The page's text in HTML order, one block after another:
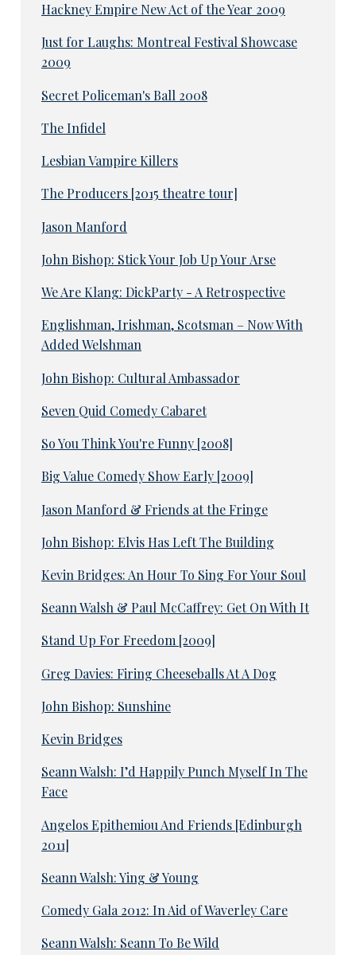
Hackney Empire New Act of the Year 2009
Just for Laughs: Montreal Festival Showcase
2009
Secret Policeman's Ball 2008
The Infidel
Lesbian Vampire Killers
The Producers [2015 theatre tour]
Jason Manford
John Bishop: Stick Your Job Up Your Arse
We Are Klang: DickParty - A Retrospective
Englishman, Irishman, Scotsman – Now With
Added Welshman
John Bishop: Cultural Ambassador
Seven Quid Comedy Cabaret
So You Think You're Funny [2008]
Big Value Comedy Show Early [2009]
Jason Manford & Friends at the Fringe
John Bishop: Elvis Has Left The Building
Kevin Bridges: An Hour To Sing For Your Soul
Seann Walsh & Paul McCaffrey: Get On With It
Stand Up For Freedom [2009]
Greg Davies: Firing Cheeseballs At A Dog
John Bishop: Sunshine
Kevin Bridges
Seann Walsh: I’d Happily Punch Myself In The
Face
Angelos Epithemiou And Friends [Edinburgh
2011]
Seann Walsh: Ying & Young
Comedy Gala 2012: In Aid of Waverley Care
Seann Walsh: Seann To Be Wild